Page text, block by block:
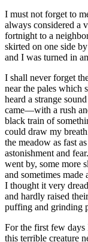
I must not forget to
always considered a
fortnight to a
skirted on one side
and I was turned in
I shall never forget
near the pales which
heard a strange
came —with a rush
black train of
could draw my
the meadow as fast
astonishment and
went by, some more
and sometimes
I thought it very
and hardly raised
puffing and grinding
For the first few days
this terrible creature